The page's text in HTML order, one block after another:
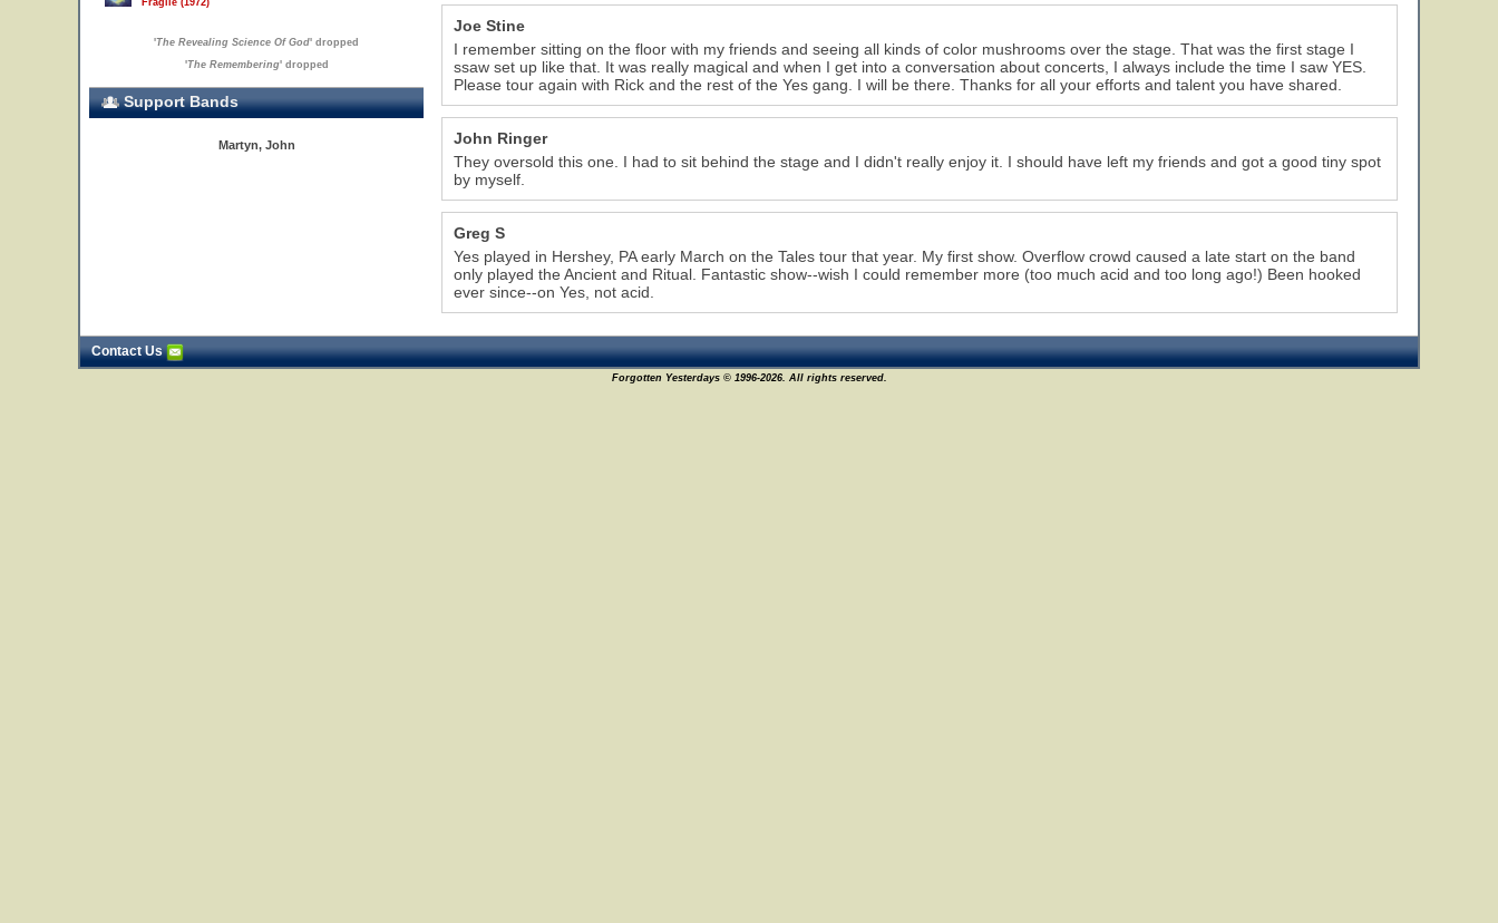
Fragile (1972)
'The Revealing Science Of God' dropped
'The Remembering' dropped
Support Bands
Martyn, John
Joe Stine
I remember sitting on the floor with my friends and seeing all kinds of color mushrooms over the stage. That was the first stage I
ssaw set up like that. It was really magical and when I get into a conversation about concerts, I always include the time I saw YES.
Please tour again with Rick and the rest of the Yes gang. I will be there. Thanks for all your efforts and talent you have shared.
John Ringer
They oversold this one. I had to sit behind the stage and I didn't really enjoy it. I should have left my friends and got a good tiny spot
by myself.
Greg S
Yes played in Hershey, PA early March on the Tales tour that year. My first show. Overflow crowd caused a late start on the band
only played the Ancient and Ritual. Fantastic show--wish I could remember more (too much acid and too long ago!) Been hooked
ever since--on Yes, not acid.
Contact Us
Forgotten Yesterdays © 1996-2026. All rights reserved.